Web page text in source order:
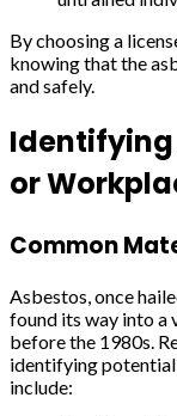
By choosing a
knowing that the
and safely.
Identifying
or
Common
Asbestos, once
found its way into
before the 1980s.
identifying potential
include: